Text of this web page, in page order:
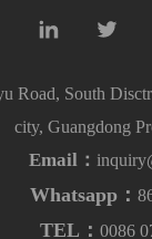
Road, South
city, Guangdong
Email：
Whatsapp：
TEL： 0086